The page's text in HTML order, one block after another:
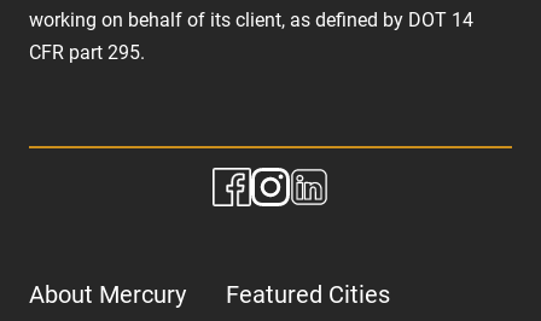
working on behalf of its client, as defined by DOT 14
CFR part 295.
About Mercury
Featured Cities